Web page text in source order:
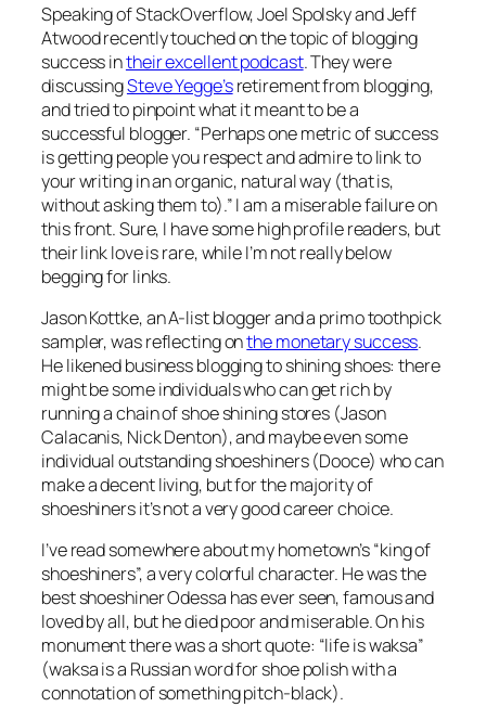
Speaking of StackOverflow, Joel Spolsky and Jeff
Atwood recently touched on the topic of blogging
success intheir excellent podcast. They were
discussingSteve Yegge’sretirement from blogging,
and tried to pinpoint what it meant to be a
successful blogger. “Perhaps one metric of success
is getting people you respect and admire to link to
your writing in an organic, natural way (that is,
without asking them to).” I am a miserable failure on
this front. Sure, I have some high profile readers, but
their link love is rare, while I’m not really below
begging for links.
Jason Kottke, an A-list blogger and a primo toothpick
sampler, was reflecting onthe monetary success.
He likened business blogging to shining shoes: there
might be some individuals who can get rich by
running a chain of shoe shining stores (Jason
Calacanis, Nick Denton), and maybe even some
individual outstanding shoeshiners (Dooce) who can
make a decent living, but for the majority of
shoeshiners it’s not a very good career choice.
I’ve read somewhere about my hometown’s “king of
shoeshiners”, a very colorful character. He was the
best shoeshiner Odessa has ever seen, famous and
loved by all, but he died poor and miserable. On his
monument there was a short quote: “life is waksa”
(waksa is a Russian word for shoe polish with a
connotation of something pitch-black).